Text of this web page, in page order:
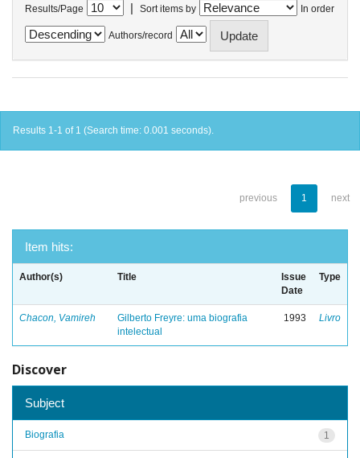
Results/Page | Sort items by In order
Authors/record
Results 1-1 of 1 (Search time: 0.001 seconds).
previous 1 next
Item hits:
Author(s) Title
Issue
Date
Type
Chacon, Vamireh
Gilberto Freyre: uma biografia
intelectual
1993 Livro
Discover
Subject
1
Biografia